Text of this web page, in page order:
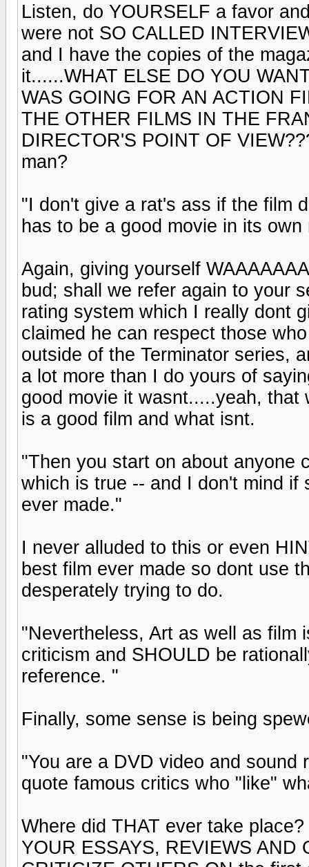
Listen, do YOURSELF a favor
were not SO CALLED
and I have the copies of the
it......WHAT ELSE DO YOU
WAS GOING FOR AN ACTION
THE OTHER FILMS IN THE
DIRECTOR'S POINT OF
man?
"I don't give a rat's ass if the film
has to be a good movie in its
Again, giving yourself
bud; shall we refer again to your
rating system which I really dont
claimed he can respect those
outside of the Terminator series,
a lot more than I do yours of
good movie it wasnt.....yeah,
is a good film and what isnt.
"Then you start on about anyone
which is true -- and I don't mind
ever made."
I never alluded to this or even
best film ever made so dont use
desperately trying to do.
"Nevertheless, Art as well as film
criticism and SHOULD be
reference. "
Finally, some sense is being
"You are a DVD video and
quote famous critics who "like"
Where did THAT ever take
YOUR ESSAYS, REVIEWS AND